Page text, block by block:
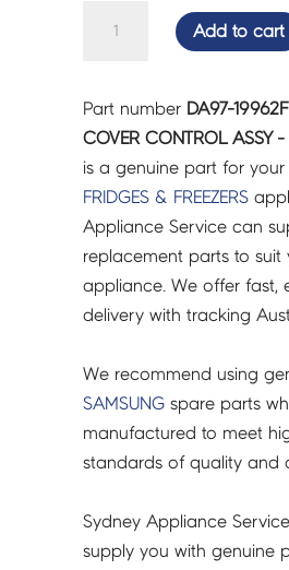
ASSY
-
DA97-
19962F
quantity
Add to cart
Part number DA97-
COVER CONTROL ASSY
is a genuine part for
FRIDGES & FREEZERS
Appliance Service can
replacement parts to suit
appliance. We offer fast,
delivery with tracking
We recommend using
SAMSUNG spare parts
manufactured to meet
standards of quality and
Sydney Appliance
supply you with genuine